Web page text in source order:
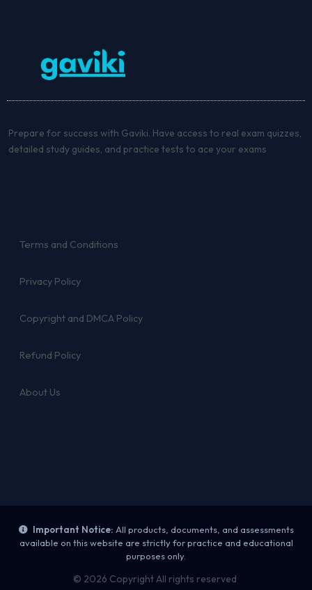
Prepare for success with Gaviki. Have access to real exam quizzes,
detailed study guides, and practice tests to ace your exams
Terms and Conditions
Privacy Policy
Copyright and DMCA Policy
Refund Policy
About Us
Important Notice: All products, documents, and assessments
available on this website are strictly for practice and educational
purposes only.
© 2026 Copyright All rights reserved